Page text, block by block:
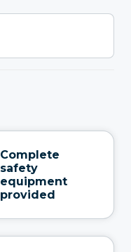
Complete
safety
equipment
provided